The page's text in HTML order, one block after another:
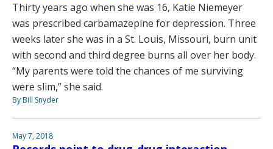
Thirty years ago when she was 16, Katie Niemeyer
was prescribed carbamazepine for depression. Three
weeks later she was in a St. Louis, Missouri, burn unit
with second and third degree burns all over her body.
“My parents were told the chances of me surviving
were slim,” she said.
By Bill Snyder
May 7, 2018